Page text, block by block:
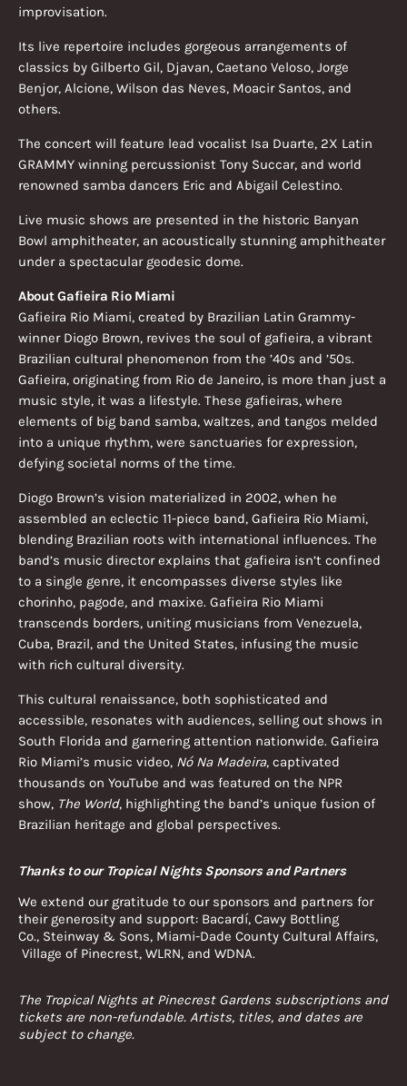
improvisation.
Its live repertoire includes gorgeous arrangements of
classics by Gilberto Gil, Djavan, Caetano Veloso, Jorge
Benjor, Alcione, Wilson das Neves, Moacir Santos, and
others.
The concert will feature lead vocalist Isa Duarte, 2X Latin
GRAMMY winning percussionist Tony Succar, and world
renowned samba dancers Eric and Abigail Celestino.
Live music shows are presented in the historic Banyan
Bowl amphitheater, an acoustically stunning amphitheater
under a spectacular geodesic dome.
About Gafieira Rio Miami
Gafieira Rio Miami, created by Brazilian Latin Grammy-
winner Diogo Brown, revives the soul of gafieira, a vibrant
Brazilian cultural phenomenon from the ’40s and ’50s.
Gafieira, originating from Rio de Janeiro, is more than just a
music style, it was a lifestyle. These gafieiras, where
elements of big band samba, waltzes, and tangos melded
into a unique rhythm, were sanctuaries for expression,
defying societal norms of the time.
Diogo Brown’s vision materialized in 2002, when he
assembled an eclectic 11-piece band, Gafieira Rio Miami,
blending Brazilian roots with international influences. The
band’s music director explains that gafieira isn’t confined
to a single genre, it encompasses diverse styles like
chorinho, pagode, and maxixe. Gafieira Rio Miami
transcends borders, uniting musicians from Venezuela,
Cuba, Brazil, and the United States, infusing the music
with rich cultural diversity.
This cultural renaissance, both sophisticated and
accessible, resonates with audiences, selling out shows in
South Florida and garnering attention nationwide. Gafieira
Rio Miami’s music video, Nó Na Madeira, captivated
thousands on YouTube and was featured on the NPR
show, The World, highlighting the band’s unique fusion of
Brazilian heritage and global perspectives.
Thanks to our Tropical Nights Sponsors and Partners
We extend our gratitude to our sponsors and partners for
their generosity and support: Bacardí, Cawy Bottling
Co., Steinway & Sons, Miami-Dade County Cultural Affairs,
Village of Pinecrest, WLRN, and WDNA.
The Tropical Nights at Pinecrest Gardens subscriptions and
tickets are non-refundable. Artists, titles, and dates are
subject to change.